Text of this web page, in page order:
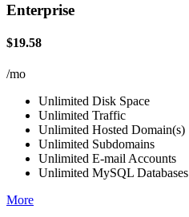
Enterprise
$19.58
/mo
Unlimited Disk Space
Unlimited Traffic
Unlimited Hosted Domain(s)
Unlimited Subdomains
Unlimited E-mail Accounts
Unlimited MySQL Databases
More